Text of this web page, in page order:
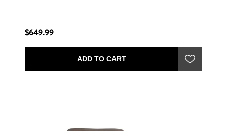
$649.99
ADD TO CART